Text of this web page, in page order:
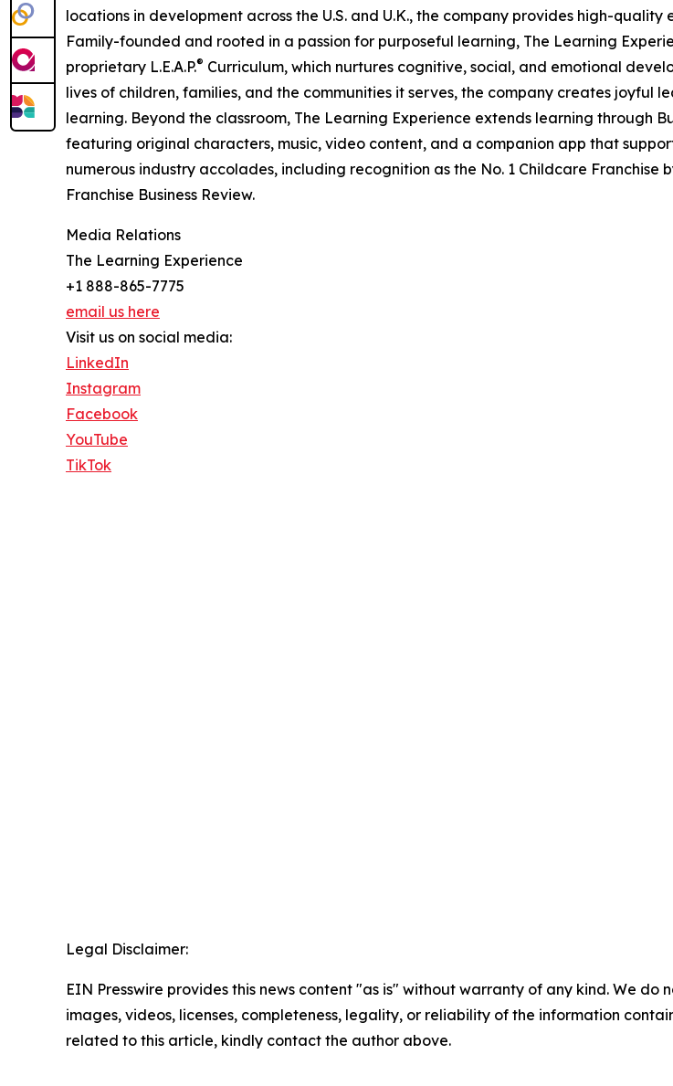
locations in development across the U.S. and U.K., the company provides high-
Family-founded and rooted in a passion for purposeful learning, The Learning
proprietary L.E.A.P.® Curriculum, which nurtures cognitive, social, and emotional
lives of children, families, and the communities it serves, the company creates joyful
learning. Beyond the classroom, The Learning Experience extends learning through
featuring original characters, music, video content, and a companion app that
numerous industry accolades, including recognition as the No. 1 Childcare
Franchise Business Review.
Media Relations
The Learning Experience
+1 888-865-7775
email us here
Visit us on social media:
LinkedIn
Instagram
Facebook
YouTube
TikTok
Legal Disclaimer:
EIN Presswire provides this news content "as is" without warranty of any kind. We
images, videos, licenses, completeness, legality, or reliability of the information
related to this article, kindly contact the author above.